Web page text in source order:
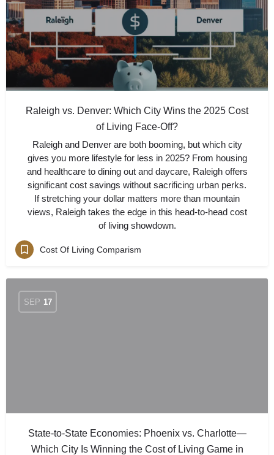
Raleigh vs. Denver: Which City Wins the 2025 Cost
of Living Face-Off?
Raleigh and Denver are both booming, but which city
gives you more lifestyle for less in 2025? From housing
and healthcare to dining out and daycare, Raleigh offers
significant cost savings without sacrificing urban perks.
If stretching your dollar matters more than mountain
views, Raleigh takes the edge in this head-to-head cost
of living showdown.
Cost Of Living Comparism
SEP 17
State-to-State Economies: Phoenix vs. Charlotte—
Which City Is Winning the Cost of Living Game in